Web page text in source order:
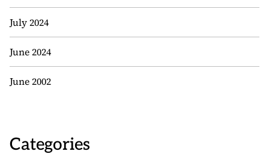
July 2024
June 2024
June 2002
Categories